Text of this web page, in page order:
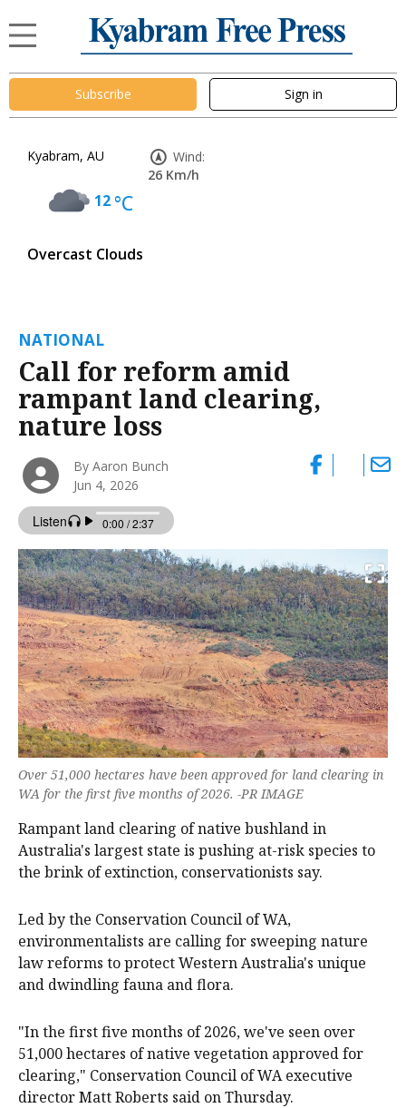
Subscribe Sign in
Kyabram, AU
12°C
Overcast Clouds
Wind:
26 Km/h
NATIONAL
Call for reform amid
rampant land clearing,
nature loss
By Aaron Bunch
Jun 4, 2026
Over 51,000 hectares have been approved for land clearing in
WA for the first five months of 2026. -PR IMAGE
Rampant land clearing of native bushland in
Australia's largest state is pushing at-risk species to
the brink of extinction, conservationists say.
Led by the Conservation Council of WA,
environmentalists are calling for sweeping nature
law reforms to protect Western Australia's unique
and dwindling fauna and flora.
"In the first five months of 2026, we've seen over
51,000 hectares of native vegetation approved for
clearing," Conservation Council of WA executive
director Matt Roberts said on Thursday.